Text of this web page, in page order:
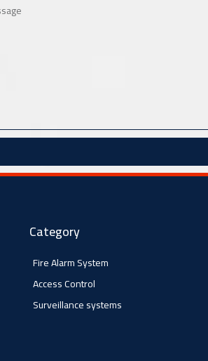
Category
Fire Alarm System
Access Control
Surveillance systems